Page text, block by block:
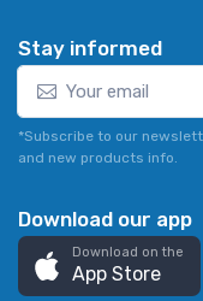
Stay informed
*Subscribe to our
and new products info.
Download our app
Download on the
App Store